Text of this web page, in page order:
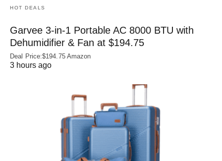
HOT DEALS
Garvee 3-in-1 Portable AC 8000 BTU with
Dehumidifier & Fan at $194.75
Deal Price:$194.75 Amazon
3 hours ago